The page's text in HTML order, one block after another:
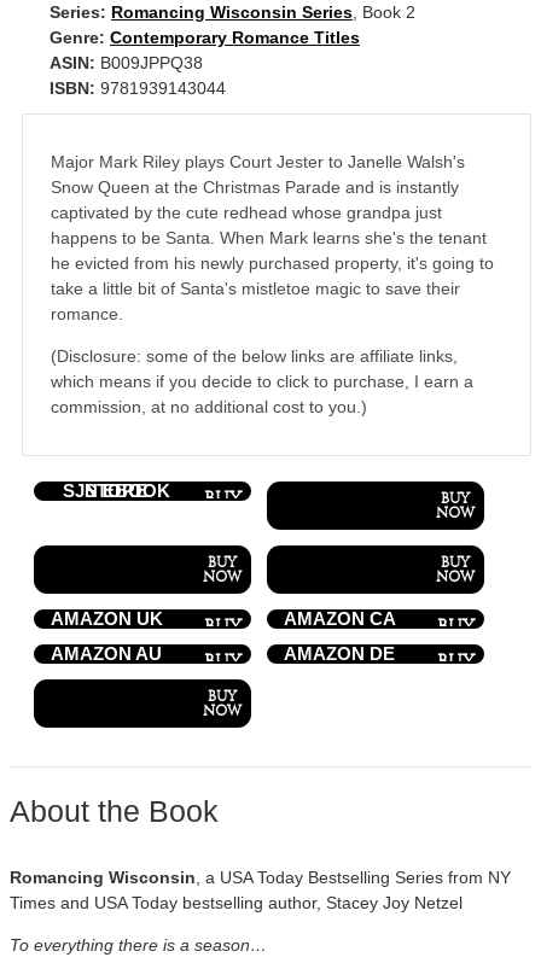
Series: Romancing Wisconsin Series , Book 2
Genre: Contemporary Romance Titles
ASIN: B009JPPQ38
ISBN: 9781939143044
Major Mark Riley plays Court Jester to Janelle Walsh's
Snow Queen at the Christmas Parade and is instantly
captivated by the cute redhead whose grandpa just
happens to be Santa. When Mark learns she's the tenant
he evicted from his newly purchased property, it's going to
take a little bit of Santa's mistletoe magic to save their
romance.
(Disclosure: some of the below links are affiliate links,
which means if you decide to click to purchase, I earn a
commission, at no additional cost to you.)
SJN EBOOK STORE
AMAZON UK
AMAZON CA
AMAZON AU
AMAZON DE
About the Book
Romancing Wisconsin , a USA Today Bestselling Series from NY
Times and USA Today bestselling author, Stacey Joy Netzel
To everything there is a season…